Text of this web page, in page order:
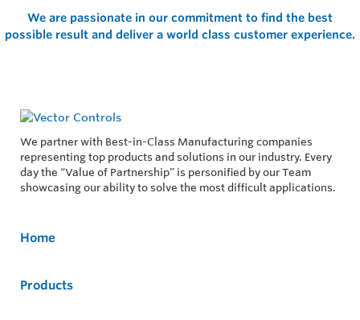
We are passionate in our commitment to find the best
possible result and deliver a world class customer experience.
We partner with Best-in-Class Manufacturing companies
representing top products and solutions in our industry. Every
day the “Value of Partnership” is personified by our Team
showcasing our ability to solve the most difficult applications.
Home
Products